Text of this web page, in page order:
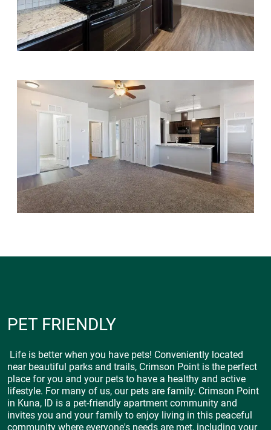
PET FRIENDLY
Life is better when you have pets! Conveniently located
near beautiful parks and trails, Crimson Point is the perfect
place for you and your pets to have a healthy and active
lifestyle. For many of us, our pets are family. Crimson Point
in Kuna, ID is a pet-friendly apartment community and
invites you and your family to enjoy living in this peaceful
community where everyone's needs are met, including your